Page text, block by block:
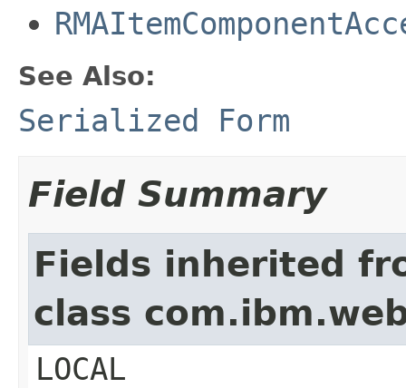
See Also:
Serialized Form
Field Summary
Fields inherited
class
LOCAL